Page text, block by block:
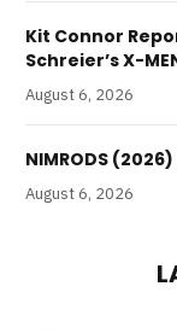
Kit Connor
Schreier’s X-
August 6, 2026
NIMRODS
August 6, 2026